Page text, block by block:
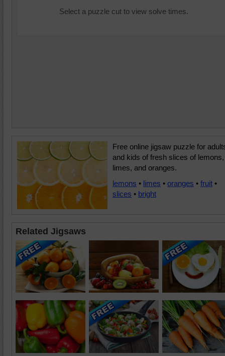
Select a puzzle cut to view solve times.
Free online jigsaw puzzle for
and kids of fresh slices of lemons,
limes, and oranges.
lemons • limes • oranges • fruit •
slices • bright
Related Jigsaws